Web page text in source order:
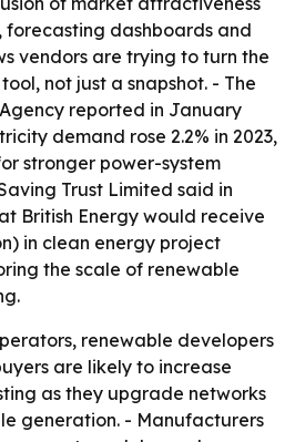
forecasting dashboards and
vendors are trying to turn the
not just a snapshot. - The
reported in January
demand rose 2.2% in 2023,
stronger power-system
Trust Limited said in
British Energy would receive
in clean energy project
the scale of renewable
renewable developers
are likely to increase
as they upgrade networks
generation. - Manufacturers